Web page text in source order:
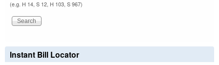
(e.g. H 14, S 12, H 103, S 967)
Instant Bill Locator